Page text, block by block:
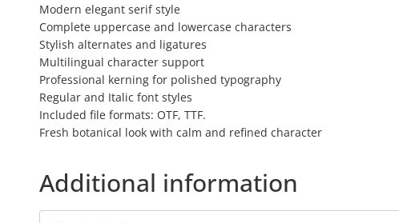
Modern elegant serif style
Complete uppercase and lowercase characters
Stylish alternates and ligatures
Multilingual character support
Professional kerning for polished typography
Regular and Italic font styles
Included file formats: OTF, TTF.
Fresh botanical look with calm and refined character
Additional information